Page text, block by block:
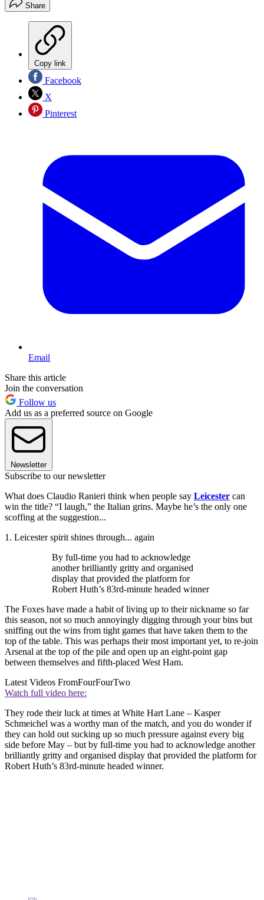
Share
Copy link
Facebook
X
Pinterest
Email
Share this article
Join the conversation
Follow us
Add us as a preferred source on Google
Newsletter
Subscribe to our newsletter
What does Claudio Ranieri think when people say Leicester can
win the title? “I laugh,” the Italian grins. Maybe he’s the only one
scoffing at the suggestion...
1. Leicester spirit shines through... again
By full-time you had to acknowledge
another brilliantly gritty and organised
display that provided the platform for
Robert Huth’s 83rd-minute headed winner
The Foxes have made a habit of living up to their nickname so far
this season, not so much annoyingly digging through your bins but
sniffing out the wins from tight games that have taken them to the
top of the table. This was perhaps their most important yet, to re-join
Arsenal at the top of the pile and open up an eight-point gap
between themselves and fifth-placed West Ham.
Latest Videos FromFourFourTwo
Watch full video here:
They rode their luck at times at White Hart Lane – Kasper
Schmeichel was a worthy man of the match, and you do wonder if
they can hold out sucking up so much pressure against every big
side before May – but by full-time you had to acknowledge another
brilliantly gritty and organised display that provided the platform for
Robert Huth’s 83rd-minute headed winner.